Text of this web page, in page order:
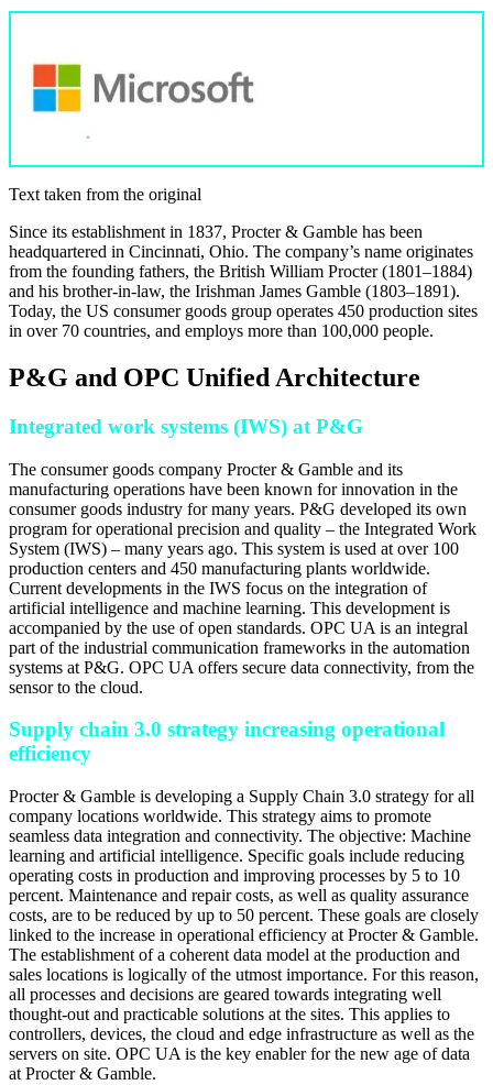
Text taken from the original
Since its establishment in 1837, Procter & Gamble has been
headquartered in Cincinnati, Ohio. The company’s name originates
from the founding fathers, the British William Procter (1801–1884)
and his brother-in-law, the Irishman James Gamble (1803–1891).
Today, the US consumer goods group operates 450 production sites
in over 70 countries, and employs more than 100,000 people.
P&G and OPC Unified Architecture
Integrated work systems (IWS) at P&G
The consumer goods company Procter & Gamble and its
manufacturing operations have been known for innovation in the
consumer goods industry for many years. P&G developed its own
program for operational precision and quality – the Integrated Work
System (IWS) – many years ago. This system is used at over 100
production centers and 450 manufacturing plants worldwide.
Current developments in the IWS focus on the integration of
artificial intelligence and machine learning. This development is
accompanied by the use of open standards. OPC UA is an integral
part of the industrial communication frameworks in the automation
systems at P&G. OPC UA offers secure data connectivity, from the
sensor to the cloud.
Supply chain 3.0 strategy increasing operational
efficiency
Procter & Gamble is developing a Supply Chain 3.0 strategy for all
company locations worldwide. This strategy aims to promote
seamless data integration and connectivity. The objective: Machine
learning and artificial intelligence. Specific goals include reducing
operating costs in production and improving processes by 5 to 10
percent. Maintenance and repair costs, as well as quality assurance
costs, are to be reduced by up to 50 percent. These goals are closely
linked to the increase in operational efficiency at Procter & Gamble.
The establishment of a coherent data model at the production and
sales locations is logically of the utmost importance. For this reason,
all processes and decisions are geared towards integrating well
thought-out and practicable solutions at the sites. This applies to
controllers, devices, the cloud and edge infrastructure as well as the
servers on site. OPC UA is the key enabler for the new age of data
at Procter & Gamble.